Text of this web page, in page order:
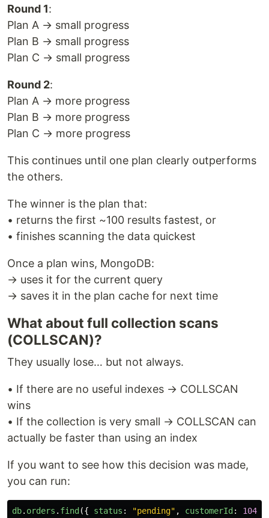
Round 1:
Plan A → small progress
Plan B → small progress
Plan C → small progress
Round 2:
Plan A → more progress
Plan B → more progress
Plan C → more progress
This continues until one plan clearly outperforms
the others.
The winner is the plan that:
• returns the first ~100 results fastest, or
• finishes scanning the data quickest
Once a plan wins, MongoDB:
→ uses it for the current query
→ saves it in the plan cache for next time
What about full collection scans
(COLLSCAN)?
They usually lose… but not always.
• If there are no useful indexes → COLLSCAN
wins
• If the collection is very small → COLLSCAN can
actually be faster than using an index
If you want to see how this decision was made,
you can run:
db. orders . find ({ status : "pending" , customerId : 1042